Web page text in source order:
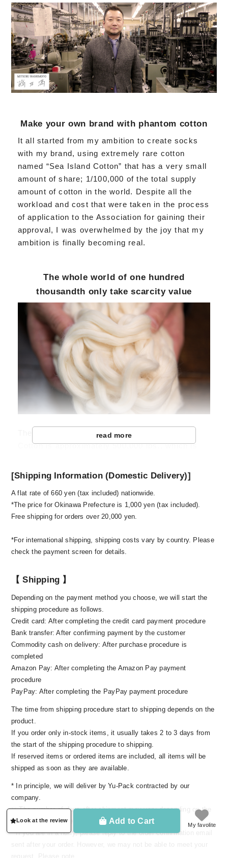
Look at the review Add to Cart My favolite
Make your own brand with phantom cotton
It all started from my ambition to create socks
with my brand, using extremely rare cotton
named “Sea Island Cotton” that has a very small
amount of share; 1/100,000 of the total supply
amount of cotton in the world. Despite all the
workload and cost that were taken in the process
of application to the Association for gaining their
approval, I was overwhelmed by the joy that my
ambition is finally becoming real.
The whole world of one hundred
thousandth only take scarcity value
The annual production amount of Sea Island
Cotton is approximately 500,000 lbs., which is
just shows how rare this cotton is. Also, it grows
extra labour and special agricultural technology.
Currently, 6 islands in Lesser Antilles have the
permission to grow this cotton. Until raw cotton
Sea Island Cotton Association took a strict
Island Cotton, including its shipment, for over
200 years. Even the spinning twist was
dominated by 2-3 major spinning companies in
Britain. This is how the Sea Island Cotton of the
utmost quality has been maintained throughout
the decades.
Make use of the best materials, skill of the
We also spin sea island cotton in Japan. If
read more
[Shipping Information (Domestic Delivery)]
A flat rate of 660 yen (tax included) nationwide.
*The price for Okinawa Prefecture is 1,000 yen (tax included).
Free shipping for orders over 20,000 yen.
*For international shipping, shipping costs vary by country. Please
check the payment screen for details.
【 Shipping 】
Depending on the payment method you choose, we will start the
shipping procedure as follows.
Credit card: After completing the credit card payment procedure
Bank transfer: After confirming payment by the customer
Commodity cash on delivery: After purchase procedure is
completed
Amazon Pay: After completing the Amazon Pay payment
procedure
PayPay: After completing the PayPay payment procedure
The time from shipping procedure start to shipping depends on the
product.
If you order only in-stock items, it usually takes 2 to 3 days from
the start of the shipping procedure to shipping.
If reserved items or ordered items are included, all items will be
shipped as soon as they are available.
* In principle, we will deliver by Yu-Pack contracted by our
company.
※ The number of days after shipment may vary depending on the
delivery area, congestion situation, etc.
* If you are in a hurry, please reply to the order confirmation email